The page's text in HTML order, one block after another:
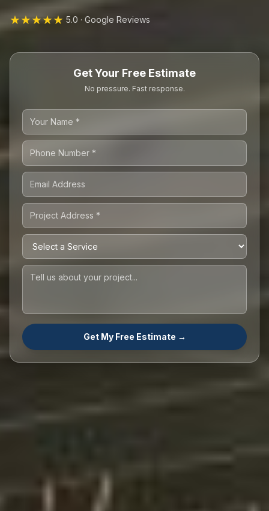
★★★★★ 5.0 · Google Reviews
Get Your Free Estimate
No pressure. Fast response.
Get My Free Estimate →